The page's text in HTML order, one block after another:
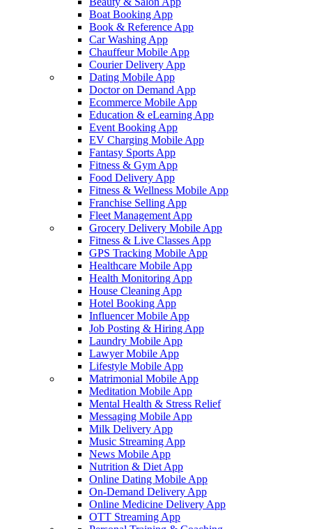
Boat Booking App
Book & Reference App
Car Washing App
Chauffeur Mobile App
Courier Delivery App
Dating Mobile App
Doctor on Demand App
Ecommerce Mobile App
Education & eLearning App
Event Booking App
EV Charging Mobile App
Fantasy Sports App
Fitness & Gym App
Food Delivery App
Fitness & Wellness Mobile App
Franchise Selling App
Fleet Management App
Grocery Delivery Mobile App
Fitness & Live Classes App
GPS Tracking Mobile App
Healthcare Mobile App
Health Monitoring App
House Cleaning App
Hotel Booking App
Influencer Mobile App
Job Posting & Hiring App
Laundry Mobile App
Lawyer Mobile App
Lifestyle Mobile App
Matrimonial Mobile App
Meditation Mobile App
Mental Health & Stress Relief
Messaging Mobile App
Milk Delivery App
Music Streaming App
News Mobile App
Nutrition & Diet App
Online Dating Mobile App
On-Demand Delivery App
Online Medicine Delivery App
OTT Streaming App